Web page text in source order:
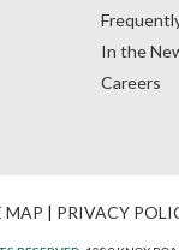
In the
Careers
MAP | PRIVACY